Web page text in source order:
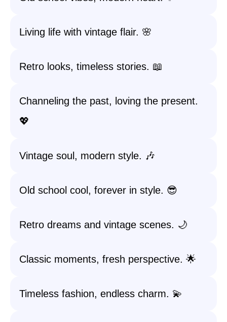
Living life with vintage flair. 🌸
Retro looks, timeless stories. 📖
Channeling the past, loving the present.
💖
Vintage soul, modern style. 🎶
Old school cool, forever in style. 😎
Retro dreams and vintage scenes. 🌙
Classic moments, fresh perspective. 🌟
Timeless fashion, endless charm. 💫